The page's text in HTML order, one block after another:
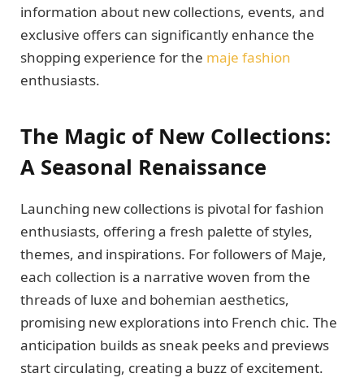
information about new collections, events, and
exclusive offers can significantly enhance the
shopping experience for the maje fashion
enthusiasts.
The Magic of New Collections:
A Seasonal Renaissance
Launching new collections is pivotal for fashion
enthusiasts, offering a fresh palette of styles,
themes, and inspirations. For followers of Maje,
each collection is a narrative woven from the
threads of luxe and bohemian aesthetics,
promising new explorations into French chic. The
anticipation builds as sneak peeks and previews
start circulating, creating a buzz of excitement.